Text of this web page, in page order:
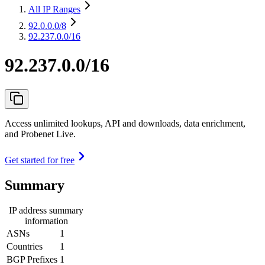
All IP Ranges
92.0.0.0/8
92.237.0.0/16
92.237.0.0/16
Access unlimited lookups, API and downloads, data enrichment,
and Probenet Live.
Get started for free
Summary
IP address summary
information
ASNs
1
Countries
1
BGP Prefixes 1